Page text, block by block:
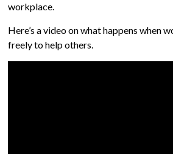
workplace.
Here’s a video on what happens when
freely to help others.